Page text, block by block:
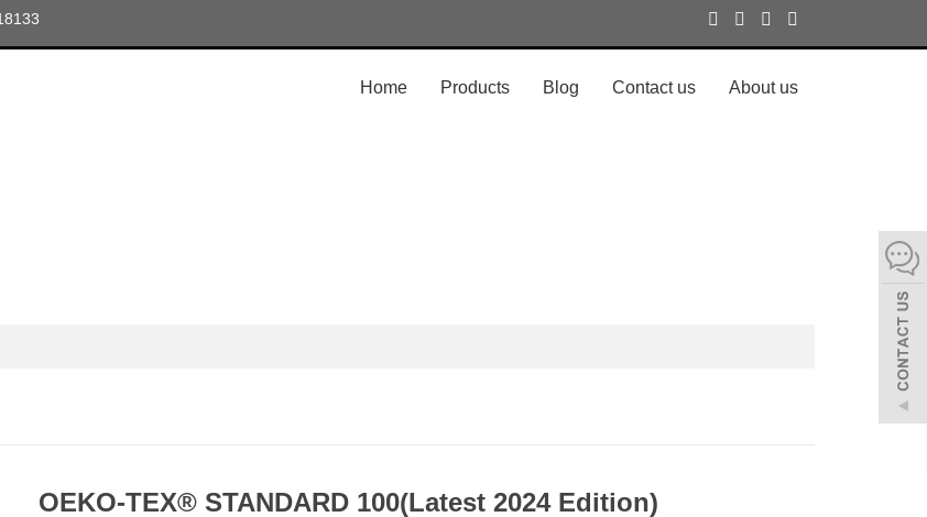
Home Products Blog Contact us About us
OEKO-TEX® STANDARD 100(Latest 2024 Edition)